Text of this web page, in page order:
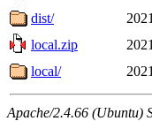
dist/
local.zip
local/
Apache/2.4.66 (Ubuntu)